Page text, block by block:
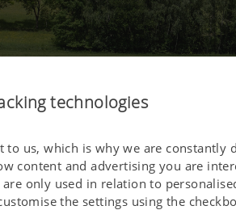
technologies
us, which is why we are
content and advertising you are
are only used in relation to
the settings using the